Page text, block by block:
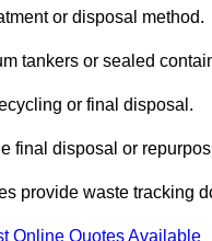
or disposal method.
tankers or sealed
or final disposal.
final disposal or
provide waste tracking
Online Quotes Available